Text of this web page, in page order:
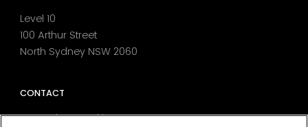
Level 10
100 Arthur Street
North Sydney NSW 2060
CONTACT
MarTech Consulting